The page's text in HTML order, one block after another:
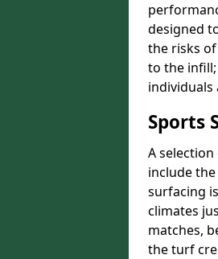
designed
the risks
to the
individuals
Sports
A
include
surfacing
climates
matches,
the turf